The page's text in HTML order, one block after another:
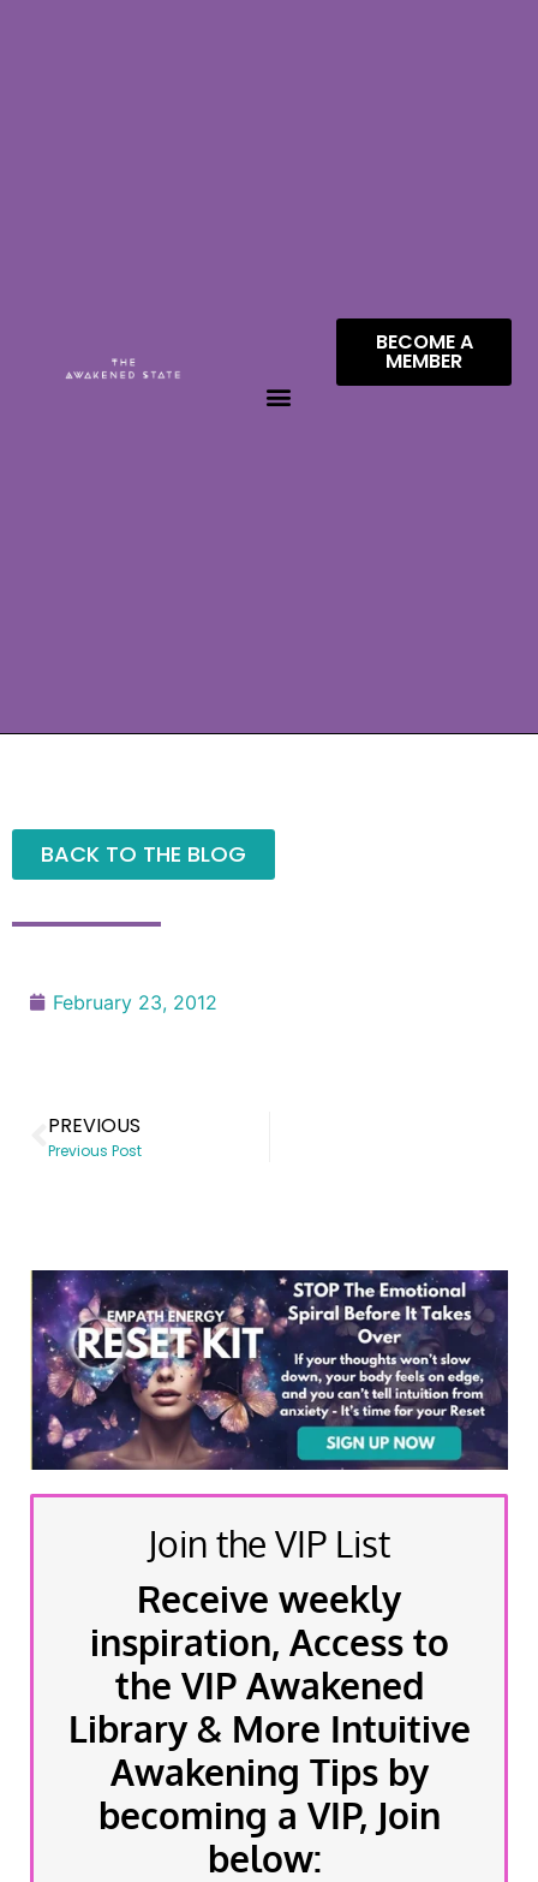
BECOME A
MEMBER
BACK TO THE BLOG
February 23, 2012
PREVIOUS
Previous Post
Join the VIP List
Receive weekly
inspiration, Access to
the VIP Awakened
Library & More Intuitive
Awakening Tips by
becoming a VIP, Join
below: